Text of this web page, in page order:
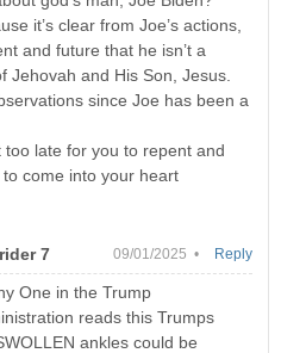
it’s clear from Joe’s actions,
and future that he isn’t a
Jehovah and His Son, Jesus.
since Joe has been a
too late for you to repent and
come into your heart
7 09/01/2025 •
One in the Trump
reads this Trumps
ankles could be
Reply